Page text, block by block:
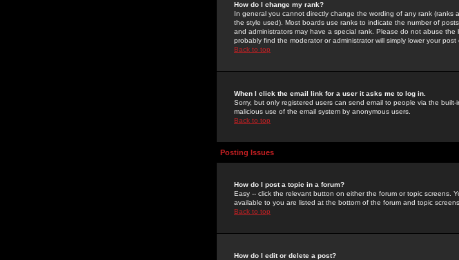
How do I change my rank?
In general you cannot directly change the wording of any rank
the style used). Most boards use ranks to indicate the number of
and administrators may have a special rank. Please do not abuse
probably find the moderator or administrator will simply lower your post
Back to top
When I click the email link for a user it asks me to log in.
Sorry, but only registered users can send email to people via the
malicious use of the email system by anonymous users.
Back to top
Posting Issues
How do I post a topic in a forum?
Easy -- click the relevant button on either the forum or topic screens.
available to you are listed at the bottom of the forum and topic
Back to top
How do I edit or delete a post?